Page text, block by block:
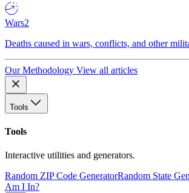
Wars2
Deaths caused in wars, conflicts, and other
Our Methodology View all articles
Tools
Tools
Interactive utilities and generators.
Random ZIP Code GeneratorRandom State
Am I In?